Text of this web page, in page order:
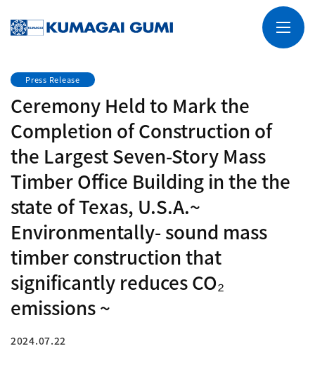
Press Release
Ceremony Held to Mark the
Completion of Construction of
the Largest Seven-Story Mass
Timber Office Building in the the
state of Texas, U.S.A.~
Environmentally- sound mass
timber construction that
significantly reduces CO₂
emissions ~
2024.07.22